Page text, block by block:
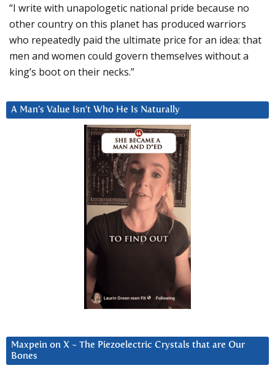
“I write with unapologetic national pride because no
other country on this planet has produced warriors
who repeatedly paid the ultimate price for an idea: that
men and women could govern themselves without a
king’s boot on their necks.”
A Man’s Value Isn’t Who He Is Naturally
Maxpein on X ~ The Piezoelectric Crystals that are Our
Bones